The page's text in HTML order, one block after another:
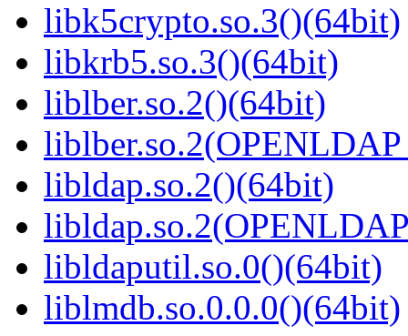
libk5crypto.so.3()(64bit)
libkrb5.so.3()(64bit)
liblber.so.2()(64bit)
libldap.so.2()(64bit)
libldaputil.so.0()(64bit)
liblmdb.so.0.0.0()(64bit)